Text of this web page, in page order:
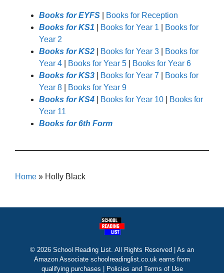
Books for EYFS
Books for Reception
Books for KS1
Books for Year 1
Books for
Year 2
Books for KS2
Books for Year 3
Books for
Year 4
Books for Year 5
Books for Year 6
Books for KS3
Books for Year 7
Books for
Year 8
Books for Year 9
Books for KS4
Books for Year 10
Books for
Year 11
Books for 6th Form
Home » Holly Black
© 2026 School Reading List. All Rights Reserved | As an
Amazon Associate schoolreadinglist.co.uk earns from
qualifying purchases |
Policies and Terms of Use